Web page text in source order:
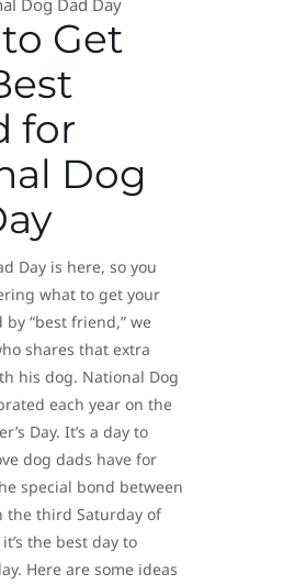
Dog Dad Day
Get
for
Dog
Day is here, so you
what to get your
“best friend,” we
shares that extra
his dog. National Dog
each year on the
Day. It’s a day to
dog dads have for
special bond between
the third Saturday of
the best day to
Here are some ideas